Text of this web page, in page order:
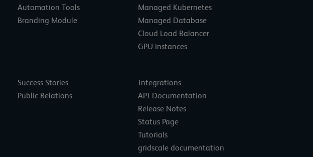
Automation Tools
Branding Module
Managed Kubernetes
Managed Database
Cloud Load Balancer
GPU instances
Success Stories
Public Relations
Integrations
API Documentation
Release Notes
Status Page
Tutorials
gridscale documentation